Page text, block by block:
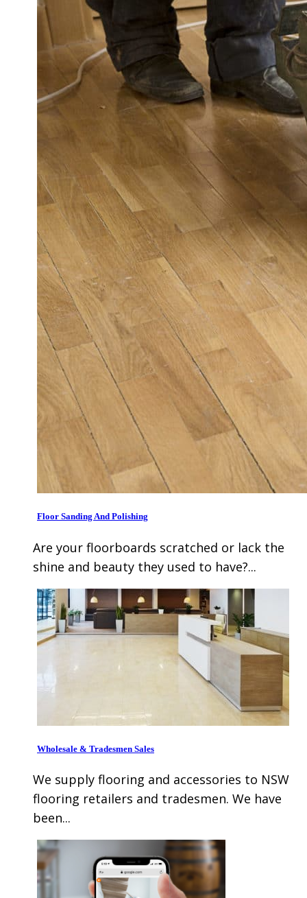
Floor Sanding And Polishing
Are your floorboards scratched or lack the
shine and beauty they used to have?...
Wholesale & Tradesmen Sales
We supply flooring and accessories to NSW
flooring retailers and tradesmen. We have
been...